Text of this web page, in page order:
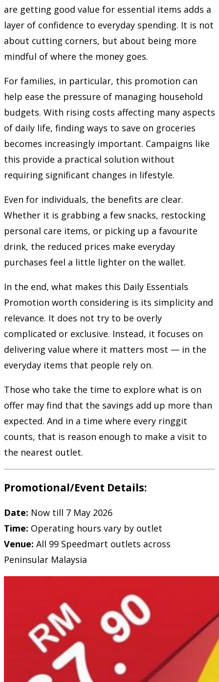
are getting good value for essential items adds a
layer of confidence to everyday spending. It is not
about cutting corners, but about being more
mindful of where the money goes.
For families, in particular, this promotion can
help ease the pressure of managing household
budgets. With rising costs affecting many aspects
of daily life, finding ways to save on groceries
becomes increasingly important. Campaigns like
this provide a practical solution without
requiring significant changes in lifestyle.
Even for individuals, the benefits are clear.
Whether it is grabbing a few snacks, restocking
personal care items, or picking up a favourite
drink, the reduced prices make everyday
purchases feel a little lighter on the wallet.
In the end, what makes this Daily Essentials
Promotion worth considering is its simplicity and
relevance. It does not try to be overly
complicated or exclusive. Instead, it focuses on
delivering value where it matters most — in the
everyday items that people rely on.
Those who take the time to explore what is on
offer may find that the savings add up more than
expected. And in a time where every ringgit
counts, that is reason enough to make a visit to
the nearest outlet.
Promotional/Event Details:
Date: Now till 7 May 2026
Time: Operating hours vary by outlet
Venue: All 99 Speedmart outlets across
Peninsular Malaysia